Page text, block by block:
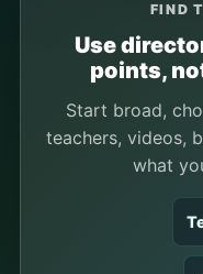
FIND
Use
points,
Start broad,
teachers, videos,
what